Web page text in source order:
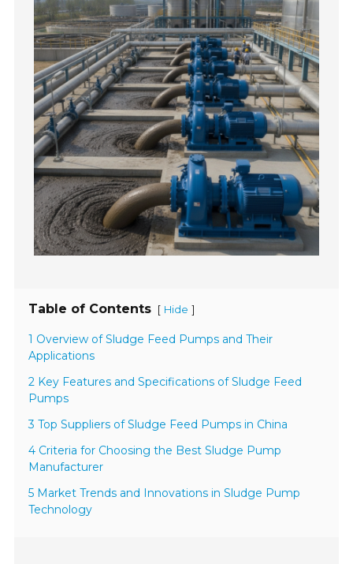
Table of Contents [ Hide ]
1 Overview of Sludge Feed Pumps and Their
Applications
2 Key Features and Specifications of Sludge Feed
Pumps
3 Top Suppliers of Sludge Feed Pumps in China
4 Criteria for Choosing the Best Sludge Pump
Manufacturer
5 Market Trends and Innovations in Sludge Pump
Technology